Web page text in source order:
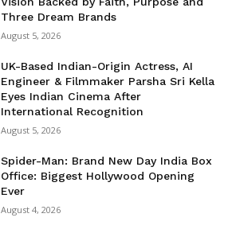
Three Dream Brands
August 5, 2026
UK-Based Indian-Origin Actress, AI
Engineer & Filmmaker Parsha Sri Kella
Eyes Indian Cinema After
International Recognition
August 5, 2026
Spider-Man: Brand New Day India Box
Office: Biggest Hollywood Opening
Ever
August 4, 2026